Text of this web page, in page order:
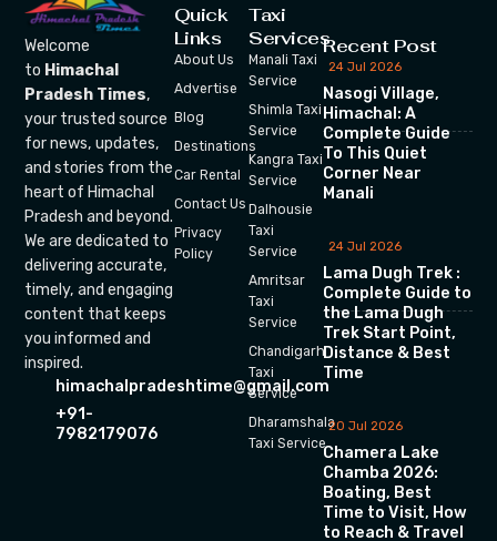
Welcome
to Himachal
Pradesh Times,
your trusted source
for news, updates,
and stories from the
heart of Himachal
Pradesh and beyond.
We are dedicated to
delivering accurate,
timely, and engaging
content that keeps
you informed and
inspired.
himachalpradeshtime@gmail.com
+91-
7982179076
Quick
Links
About Us
Advertise
Blog
Destinations
Car Rental
Contact Us
Privacy
Policy
Taxi
Services
Manali Taxi
Service
Shimla Taxi
Service
Kangra Taxi
Service
Dalhousie
Taxi
Service
Amritsar
Taxi
Service
Chandigarh
Taxi
Service
Dharamshala
Taxi Service
Recent Post
24 Jul 2026
Nasogi Village,
Himachal: A
Complete Guide
To This Quiet
Corner Near
Manali
24 Jul 2026
Lama Dugh Trek :
Complete Guide to
the Lama Dugh
Trek Start Point,
Distance & Best
Time
20 Jul 2026
Chamera Lake
Chamba 2026:
Boating, Best
Time to Visit, How
to Reach & Travel